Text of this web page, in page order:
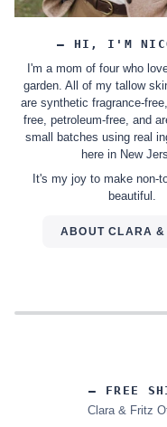
– HI, I'M
I'm a mom of four who
garden. All of my tallow
are synthetic fragrance-
free, petroleum-free, and
small batches using real
here in New
It's my joy to make non-
beautiful.
ABOUT CLARA &
– FREE
Clara & Fritz